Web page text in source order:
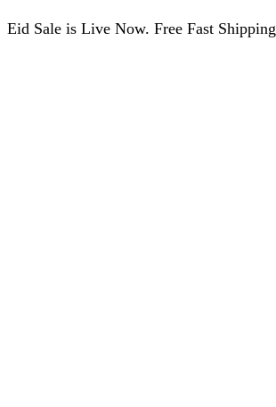
Eid Sale is Live Now. Free Fast Shipping